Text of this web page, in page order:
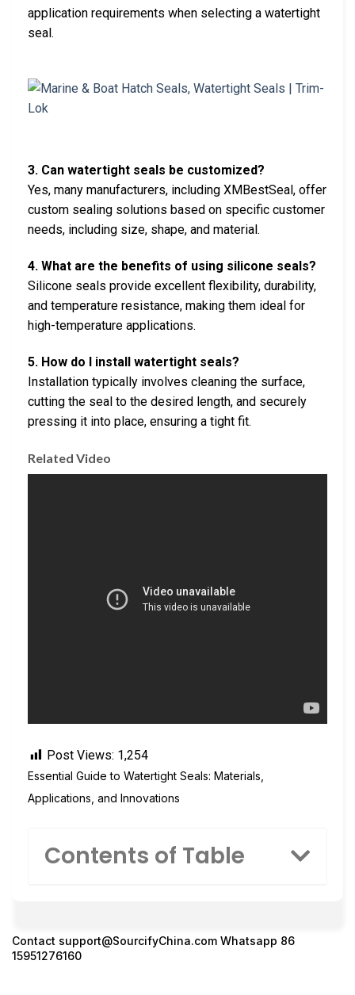
application requirements when selecting a watertight
seal.
3. Can watertight seals be customized?
Yes, many manufacturers, including XMBestSeal, offer
custom sealing solutions based on specific customer
needs, including size, shape, and material.
4. What are the benefits of using silicone seals?
Silicone seals provide excellent flexibility, durability,
and temperature resistance, making them ideal for
high-temperature applications.
5. How do I install watertight seals?
Installation typically involves cleaning the surface,
cutting the seal to the desired length, and securely
pressing it into place, ensuring a tight fit.
Related Video
Post Views: 1,254
Essential Guide to Watertight Seals: Materials,
Applications, and Innovations
Contents of Table
Contact support@SourcifyChina.com Whatsapp 86
15951276160